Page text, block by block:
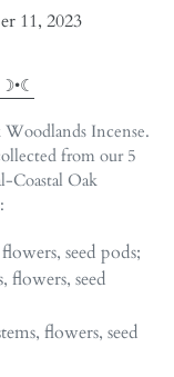
11, 2023
Incense.
from our 5
Coastal Oak
seed pods;
flowers, seed
flowers, seed